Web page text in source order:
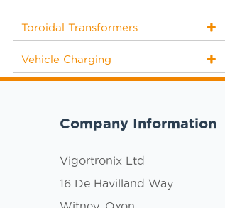
Toroidal Transformers
Vehicle Charging
Company Information
Vigortronix Ltd
16 De Havilland Way